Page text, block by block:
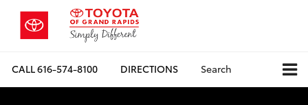
CALL616-574-8100 DIRECTIONS Search